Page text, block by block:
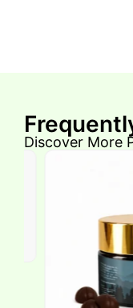
Discover More